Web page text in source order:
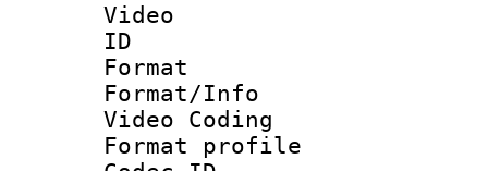
Video
ID
Format :
Format/Info
Video Coding
Format profile :